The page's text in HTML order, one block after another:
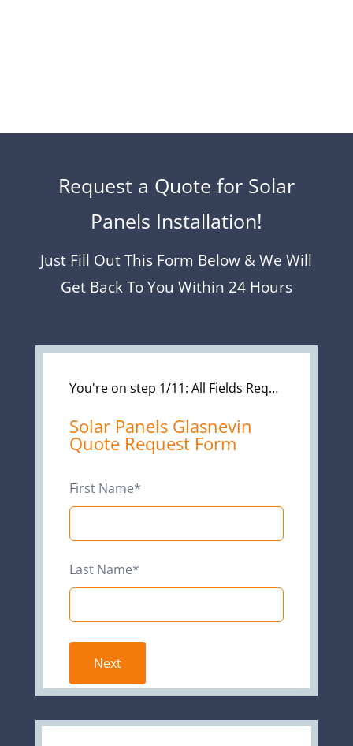
Request a Quote for Solar
Panels Installation!
Just Fill Out This Form Below & We Will
Get Back To You Within 24 Hours
You're on step 1/11: All Fields Required*
Leave
this
field
Solar Panels Glasnevin
Quote Request Form
First Name*
Last Name*
Next